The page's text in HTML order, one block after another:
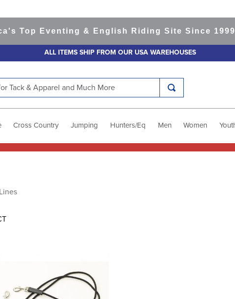
Top Eventing & English Riding Site Since 1999
ALL ITEMS SHIP FROM OUR USA WAREHOUSES
Cross Country Jumping Hunters/Eq Men Women